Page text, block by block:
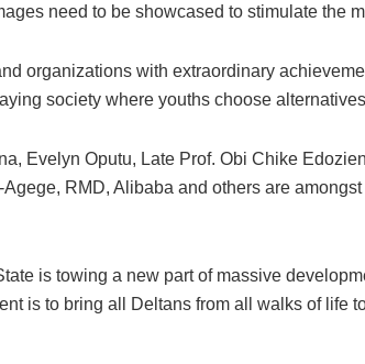
need to be showcased to stimulate the
organizations with extraordinary
society where youths choose
Evelyn Oputu, Late Prof. Obi Chike
RMD, Alibaba and others are
is towing a new part of massive
is to bring all Deltans from all walks of life